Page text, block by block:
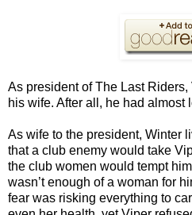
As president of The Last
his wife. After all, he had almost
As wife to the president, Winter
that a club enemy would take
the club women would tempt
wasn’t enough of a woman for
fear was risking everything to